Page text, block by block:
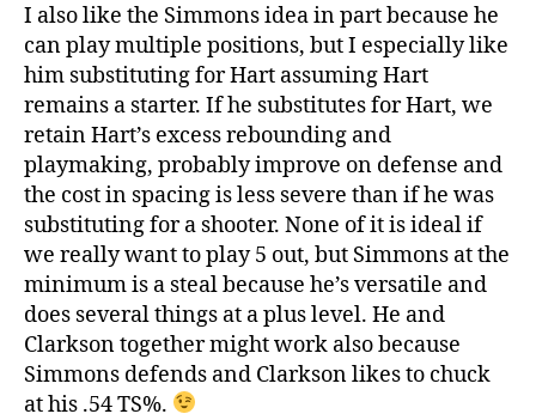
I also like the Simmons idea in part because he
can play multiple positions, but I especially like
him substituting for Hart assuming Hart
remains a starter. If he substitutes for Hart, we
retain Hart’s excess rebounding and
playmaking, probably improve on defense and
the cost in spacing is less severe than if he was
substituting for a shooter. None of it is ideal if
we really want to play 5 out, but Simmons at the
minimum is a steal because he’s versatile and
does several things at a plus level. He and
Clarkson together might work also because
Simmons defends and Clarkson likes to chuck
at his .54 TS%.